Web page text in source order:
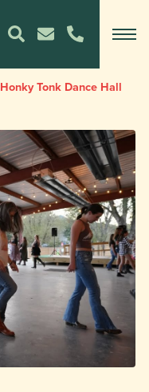
Honky Tonk Dance Hall